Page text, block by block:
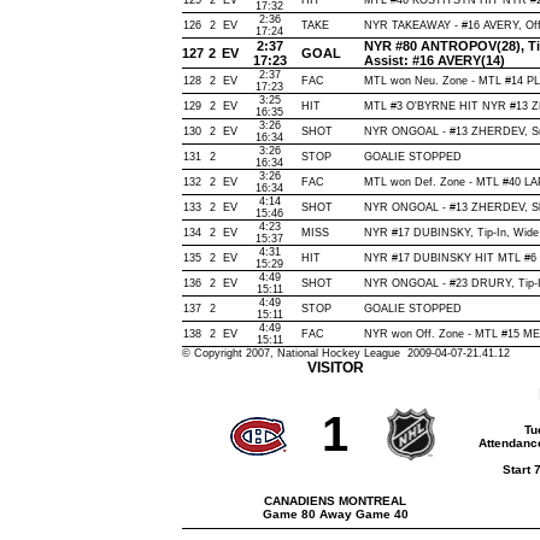
17:32
126 2 EV
2:36
17:24
TAKE NYR TAKEAWAY - #16 AVERY,
127 2 EV
2:37
17:23
GOAL
NYR #80 ANTROPOV(28),
Assist: #16 AVERY(14)
128 2 EV
2:37
17:23
FAC MTL won Neu. Zone - MTL #14
129 2 EV
3:25
16:35
HIT MTL #3 O'BYRNE HIT NYR #13
130 2 EV
3:26
16:34
SHOT NYR ONGOAL - #13 ZHERDEV,
131 2
3:26
16:34
STOP GOALIE STOPPED
132 2 EV
3:26
16:34
FAC MTL won Def. Zone - MTL #40
133 2 EV
4:14
15:46
SHOT NYR ONGOAL - #13 ZHERDEV,
134 2 EV
4:23
15:37
MISS NYR #17 DUBINSKY, Tip-In,
135 2 EV
4:31
15:29
HIT NYR #17 DUBINSKY HIT MTL
136 2 EV
4:49
15:11
SHOT NYR ONGOAL - #23 DRURY,
137 2
4:49
15:11
STOP GOALIE STOPPED
138 2 EV
4:49
15:11
FAC
NYR won Off. Zone - MTL #15
© Copyright 2007, National Hockey League 2009-04-07-21.41.12
VISITOR
1
CANADIENS MONTREAL
Game 80 Away Game 40
Start